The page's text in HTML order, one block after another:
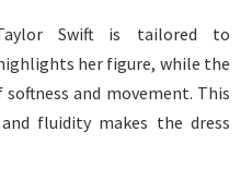
Taylor Swift is tailored to
her figure, while the
and movement. This
fluidity makes the dress